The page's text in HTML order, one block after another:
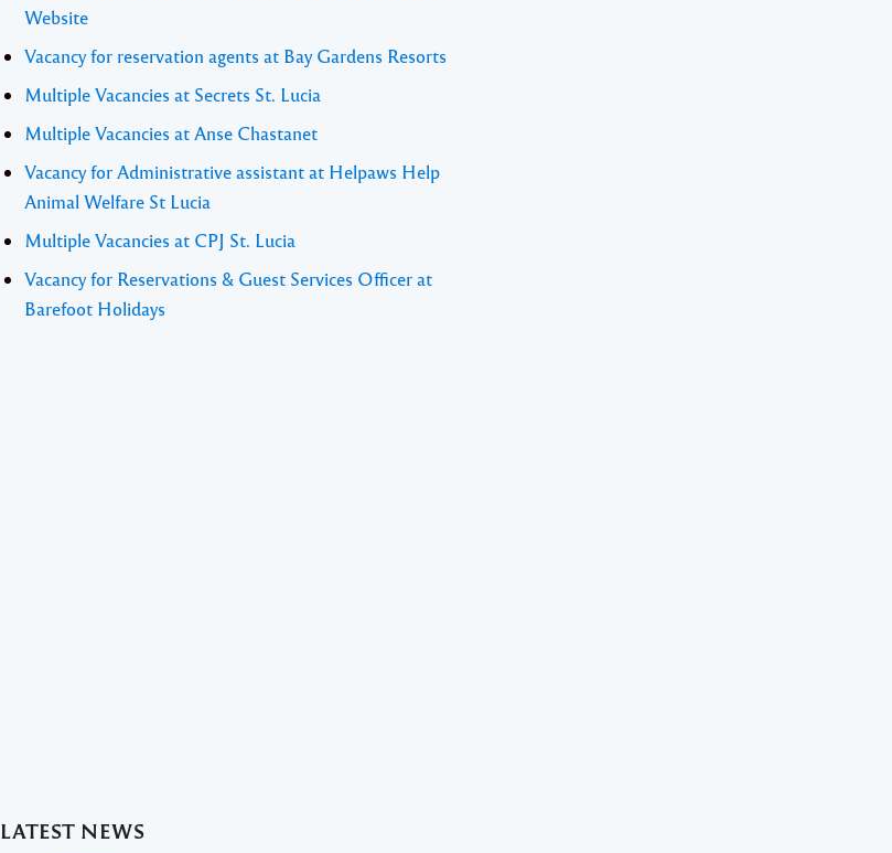
Website
Vacancy for reservation agents at Bay Gardens Resorts
Multiple Vacancies at Secrets St. Lucia
Multiple Vacancies at Anse Chastanet
Vacancy for Administrative assistant at Helpaws Help
Animal Welfare St Lucia
Multiple Vacancies at CPJ St. Lucia
Vacancy for Reservations & Guest Services Officer at
Barefoot Holidays
LATEST NEWS